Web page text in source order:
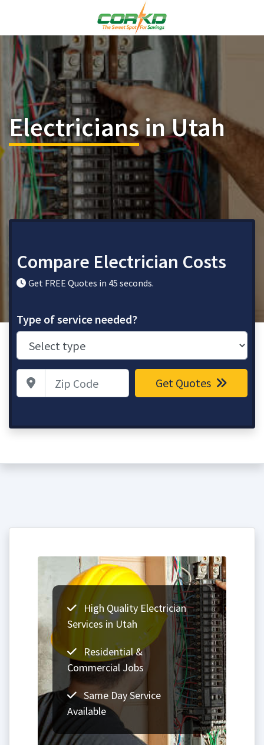
Electriciansin Utah
Compare Electrician Costs
Get FREE Quotes in 45 seconds.
Type of service needed?
Zip Code Get Quotes
High Quality Electrician
Services in Utah
Residential &
Commercial Jobs
Same Day Service
Available